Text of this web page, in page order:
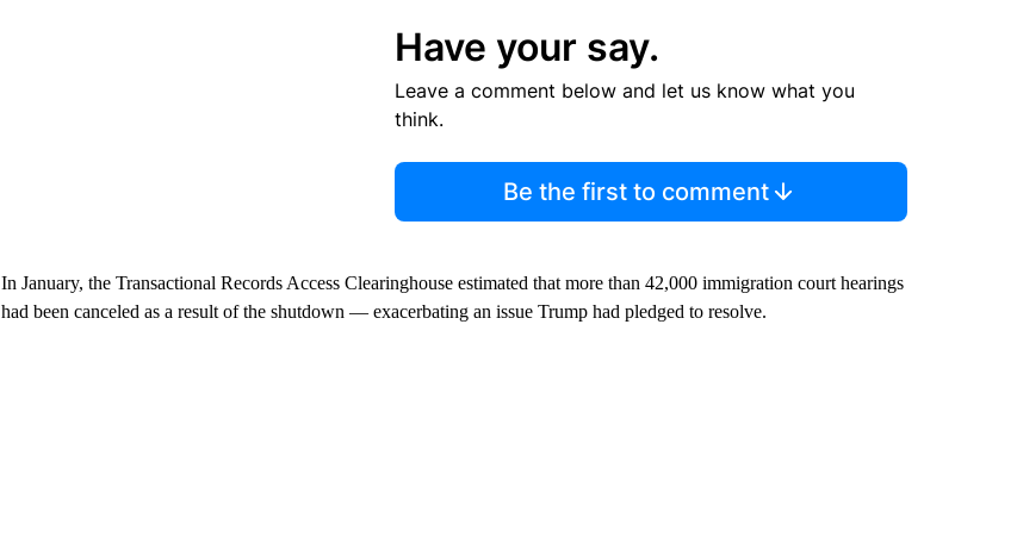
Have your say.
Leave a comment below and let us know what you
think.
Be the first to comment
In January, the Transactional Records Access Clearinghouse estimated that more than 42,000 immigration court hearings
had been canceled as a result of the shutdown — exacerbating an issue Trump had pledged to resolve.